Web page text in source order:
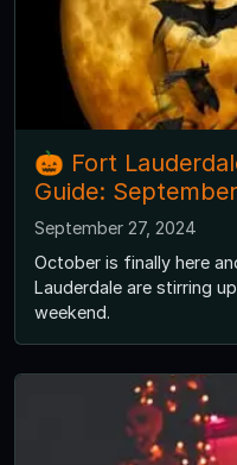
🎃 Fort
Guide:
September 27, 2024
October is finally here
Lauderdale are stirring
weekend.